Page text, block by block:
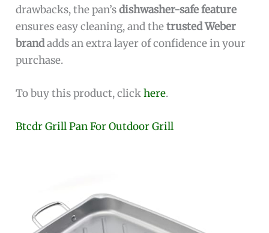
drawbacks, the pan’sdishwasher-safe feature
ensures easy cleaning, and thetrusted Weber
brandadds an extra layer of confidence in your
purchase.
To buy this product, clickhere.
Btcdr Grill Pan For Outdoor Grill